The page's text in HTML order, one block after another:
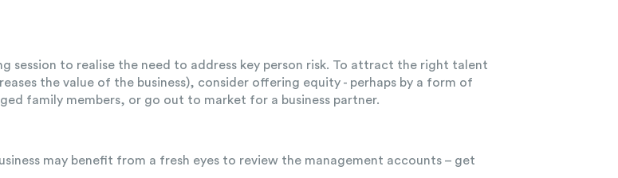
session to realise the need to address key person risk. To attract the right talent
the value of the business), consider offering equity - perhaps by a form of
family members, or go out to market for a business partner.
may benefit from a fresh eyes to review the management accounts – get